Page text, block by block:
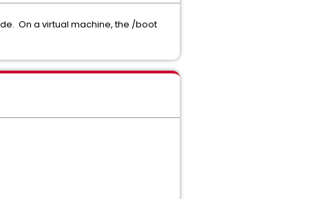
On a virtual machine, the /boot